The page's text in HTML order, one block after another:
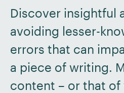
Discover insightful
avoiding lesser-
errors that can
a piece of writing.
content – or that of